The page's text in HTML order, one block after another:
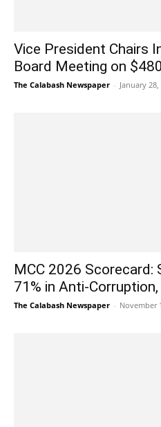
Vice President Chairs
Board Meeting on
The Calabash Newspaper - January 28,
MCC 2026 Scorecard:
71% in Anti-Corruption,
The Calabash Newspaper - November